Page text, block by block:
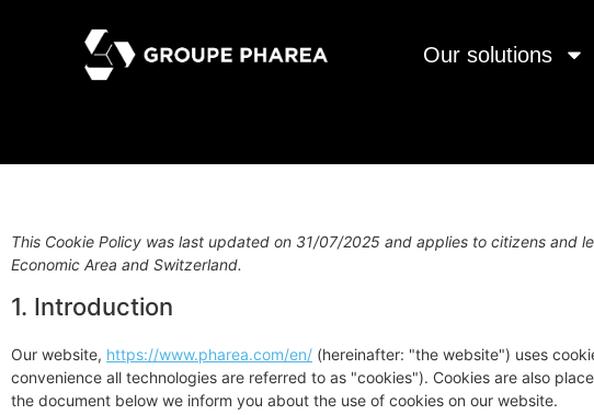
Our solutions
This Cookie Policy was last updated on 31/07/2025 and applies to citizens and
Economic Area and Switzerland.
1. Introduction
Our website, https://www.pharea.com/en/ (hereinafter: "the website") uses
convenience all technologies are referred to as "cookies"). Cookies are also
the document below we inform you about the use of cookies on our website.